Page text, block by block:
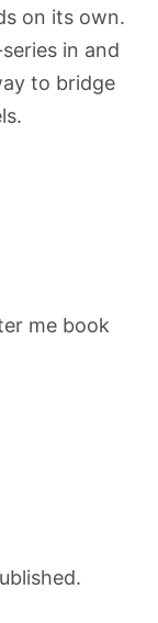
on its own.
in and
to bridge
me book